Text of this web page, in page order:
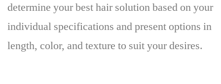
determine your best hair solution based on your
individual specifications and present options in
length, color, and texture to suit your desires.